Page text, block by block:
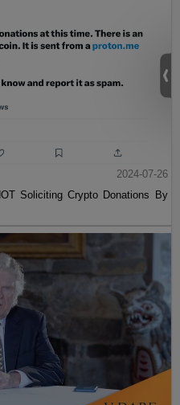
2024-07-26
Soliciting Crypto Donations By